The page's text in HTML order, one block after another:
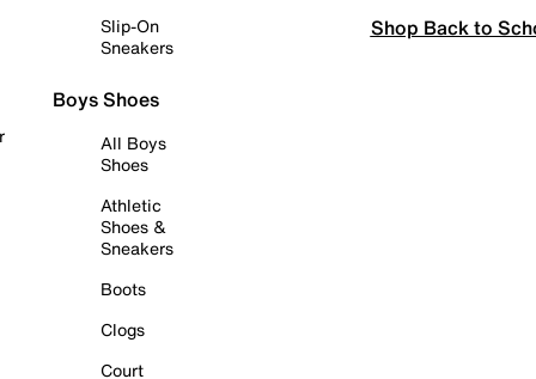
Slip-On
Sneakers
Boys Shoes
All Boys
Shoes
Athletic
Shoes &
Sneakers
Boots
Clogs
Court
Shop Back to